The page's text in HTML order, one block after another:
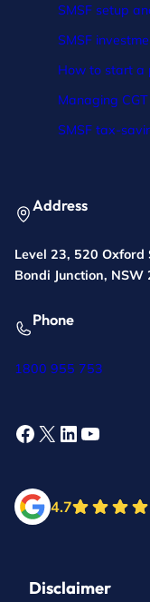
SMSF setup
SMSF
How to start a
Managing
SMSF tax-
Address
Level 23, 520 Oxford
Bondi Junction, NSW
Phone
1800 955 753
Facebook
X LinkedIn
YouTube
4.7
Disclaimer